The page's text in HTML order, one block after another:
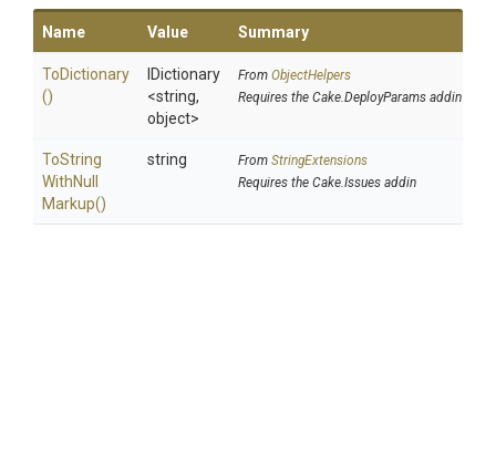
Name Value Summary
ToDictionary
()
IDictionary
<string,
object>
From ObjectHelpers
Requires the Cake.DeployParams addin
ToString
WithNull
Markup()
string From StringExtensions
Requires the Cake.Issues addin